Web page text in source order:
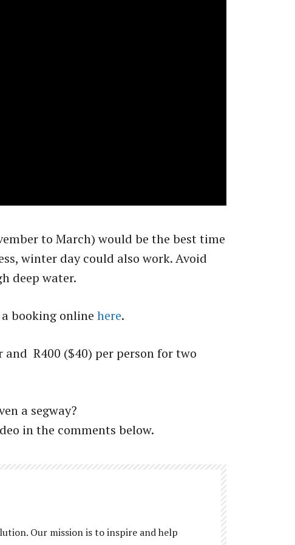
to March) would be the best time
winter day could also work. Avoid
deep water.
booking online here.
and R400 ($40) per person for two
a segway?
in the comments below.
Our mission is to inspire and help